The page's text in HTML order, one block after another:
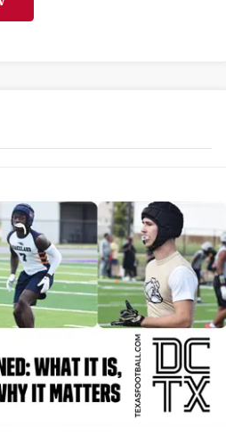
HEART OF
MOST
MR. AND
MR. TEXAS
MR. TEXAS
NORTH
OLLIE’S